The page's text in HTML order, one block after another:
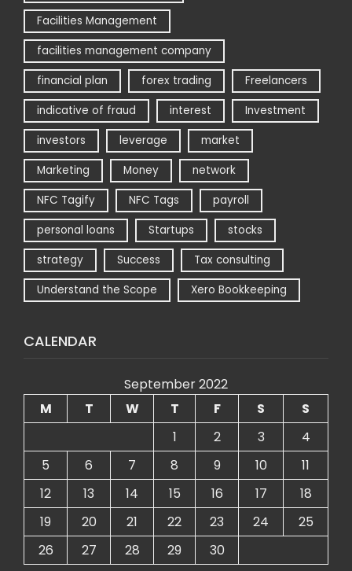
Facilities Management
facilities management company
financial plan
forex trading
Freelancers
indicative of fraud
interest
Investment
investors
leverage
market
Marketing
Money
network
NFC Tagify
NFC Tags
payroll
personal loans
Startups
stocks
strategy
Success
Tax consulting
Understand the Scope
Xero Bookkeeping
CALENDAR
September 2022
M
T W T F S
S
1
2 3
4
5
6 7 8 9 10
11
12
13 14 15 16 17
18
19
20 21 22 23 24
25
26
27 28 29 30